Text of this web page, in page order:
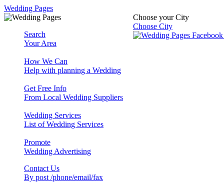
Wedding Pages
Choose your City
Choose City
Search
Your Area
How We Can
Help with planning a Wedding
Get Free Info
From Local Wedding Suppliers
Wedding Services
List of Wedding Services
Promote
Wedding Advertising
Contact Us
By post /phone/email/fax